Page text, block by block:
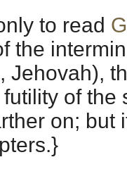
to read
the
Jehovah),
of the
on; but